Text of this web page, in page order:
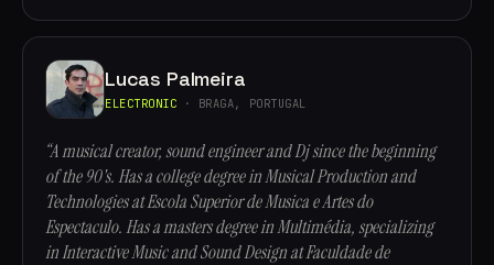
Lucas Palmeira
ELECTRONIC · BRAGA, PORTUGAL
“A musical creator, sound engineer and Dj since the beginning
of the 90's. Has a college degree in Musical Production and
Technologies at Escola Superior de Musica e Artes do
Espectaculo. Has a masters degree in Multimédia, specializing
in Interactive Music and Sound Design at Faculdade de